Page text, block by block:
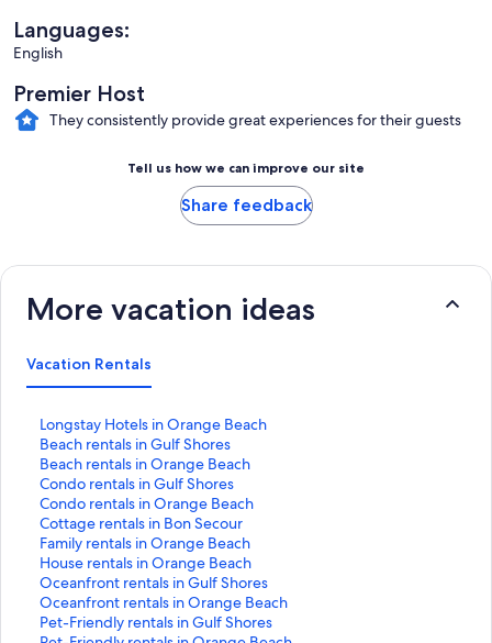
Languages:
English
Premier Host
They consistently provide great experiences for their guests
Tell us how we can improve our site
Share feedback
More vacation ideas
Vacation Rentals
Longstay Hotels in Orange Beach
S
t
a
n
d
a
r
d
L
i
n
Beach rentals in Gulf Shores
S
t
a
n
d
a
r
d
L
i
Beach rentals in Orange Beach
S
t
a
n
d
a
r
d
L
Condo rentals in Gulf Shores
S
t
a
n
d
a
r
d
Condo rentals in Orange Beach
S
t
a
n
d
a
r
Cottage rentals in Bon Secour
S
t
a
n
d
a
Family rentals in Orange Beach
S
t
a
n
d
House rentals in Orange Beach
S
t
a
n
Oceanfront rentals in Gulf Shores
S
t
a
Oceanfront rentals in Orange Beach
S
tPet-Friendly rentals in Gulf Shores
S